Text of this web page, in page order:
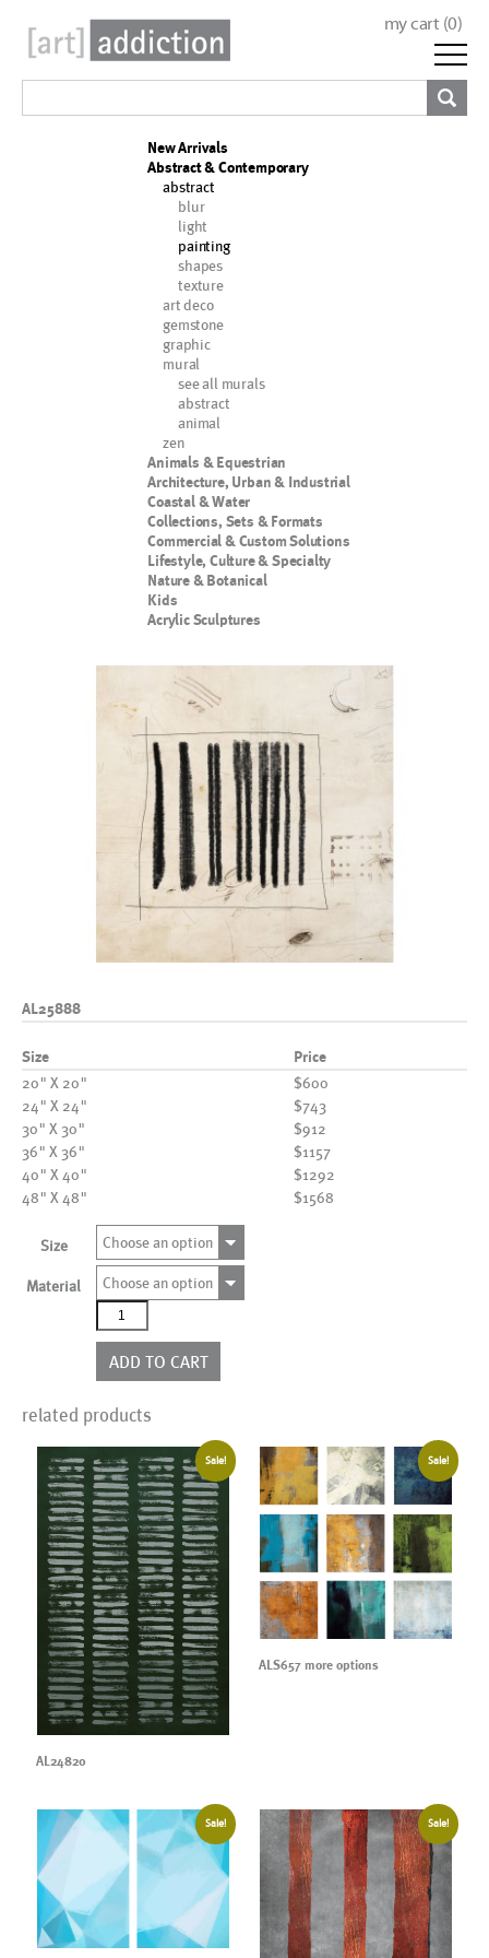
my cart (0)
New Arrivals
Abstract & Contemporary
abstract
blur
light
painting
shapes
texture
art deco
gemstone
graphic
mural
see all murals
abstract
animal
zen
Animals & Equestrian
Architecture, Urban & Industrial
Coastal & Water
Collections, Sets & Formats
Commercial & Custom Solutions
Lifestyle, Culture & Specialty
Nature & Botanical
Kids
Acrylic Sculptures
AL25888
Size Price
20" X 20"
$600
24" X 24"
$743
30" X 30"
$912
36" X 36"
$1157
40" X 40"
$1292
48" X 48"
$1568
Size Choose an option
Material
Choose an option
AL25888
quantity
ADD TO CART
related products
Sale!
AL24820
Sale!
ALS657 more options
Sale! Sale!